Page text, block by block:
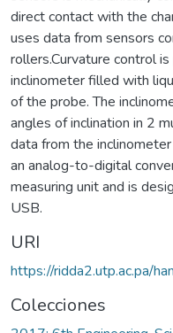
direct contact with the
uses data from sensors
rollers.Curvature control
inclinometer filled with
of the probe. The
angles of inclination in 2
data from the
an analog-to-digital
measuring unit and is
USB.
URI
https://ridda2.utp.ac.pa/
Colecciones